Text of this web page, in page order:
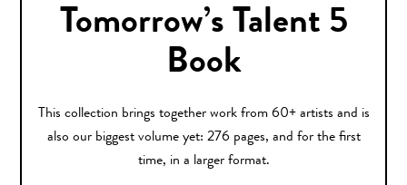
Tomorrow’s Talent 5
Book
This collection brings together work from 60+ artists and is
also our biggest volume yet: 276 pages, and for the first
time, in a larger format.